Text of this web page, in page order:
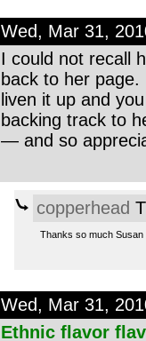
Wed, Mar 31,
I could not recall
back to her
liven it up and
backing track to
— and so
copperhead
Thanks so much Susan
Wed, Mar 31,
Ethnic flavor